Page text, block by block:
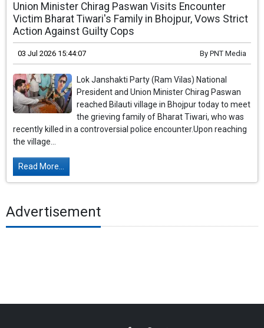
Union Minister Chirag Paswan Visits Encounter
Victim Bharat Tiwari's Family in Bhojpur, Vows Strict
Action Against Guilty Cops
03 Jul 2026 15:44:07 By PNT Media
Lok Janshakti Party (Ram Vilas) National
President and Union Minister Chirag Paswan
reached Bilauti village in Bhojpur today to meet
the grieving family of Bharat Tiwari, who was
recently killed in a controversial police encounter.Upon reaching
the village...
Read More...
Advertisement